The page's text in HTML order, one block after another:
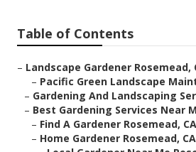
Table of Contents
– Landscape Gardener Rosemead,
– Pacific Green Landscape
– Gardening And Landscaping
– Best Gardening Services Near
– Find A Gardener Rosemead, CA
– Home Gardener Rosemead, CA